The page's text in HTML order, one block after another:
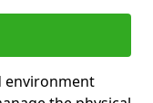
environment